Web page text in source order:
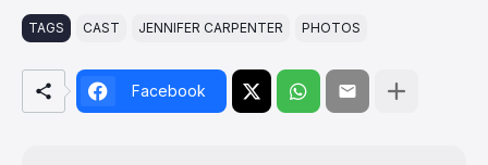
TAGS CAST JENNIFER CARPENTER PHOTOS
Facebook